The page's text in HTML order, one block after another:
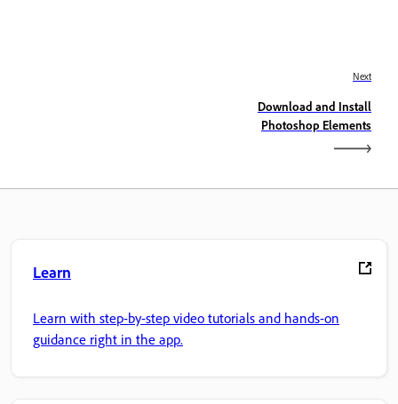
Next
Download and Install
Photoshop Elements
Learn
Learn with step-by-step video tutorials and hands-on
guidance right in the app.